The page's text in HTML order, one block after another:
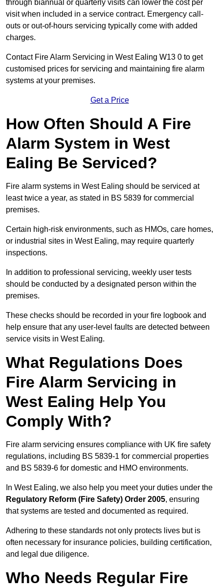
through biannual or quarterly visits can lower the cost per
visit when included in a service contract. Emergency call-
outs or out-of-hours servicing typically come with added
charges.
Contact Fire Alarm Servicing in West Ealing W13 0 to get
customised prices for servicing and maintaining fire alarm
systems at your premises.
Get a Price
How Often Should A Fire
Alarm System in West
Ealing Be Serviced?
Fire alarm systems in West Ealing should be serviced at
least twice a year, as stated in BS 5839 for commercial
premises.
Certain high-risk environments, such as HMOs, care homes,
or industrial sites in West Ealing, may require quarterly
inspections.
In addition to professional servicing, weekly user tests
should be conducted by a designated person within the
premises.
These checks should be recorded in your fire logbook and
help ensure that any user-level faults are detected between
service visits in West Ealing.
What Regulations Does
Fire Alarm Servicing in
West Ealing Help You
Comply With?
Fire alarm servicing ensures compliance with UK fire safety
regulations, including BS 5839-1 for commercial properties
and BS 5839-6 for domestic and HMO environments.
In West Ealing, we also help you meet your duties under the
Regulatory Reform (Fire Safety) Order 2005, ensuring
that systems are tested and documented as required.
Adhering to these standards not only protects lives but is
often necessary for insurance policies, building certification,
and legal due diligence.
Who Needs Regular Fire